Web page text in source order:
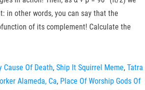
in other words, you can say that the
of its complement! Calculate the
Cause Of Death, Ship It Squirrel Meme, Tatra
Alameda, Ca, Place Of Worship Gods Of